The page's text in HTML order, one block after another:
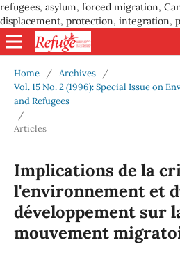
refugees, asylum, forced migration,
displacement, protection, integration,
Home / Archives
/
Vol. 15 No. 2 (1996): Special Issue on
and Refugees
/
Articles
Implications de la
l'environnement et
développement sur
mouvement